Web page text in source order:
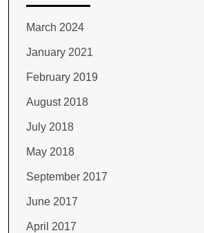
March 2024
January 2021
February 2019
August 2018
July 2018
May 2018
September 2017
June 2017
April 2017